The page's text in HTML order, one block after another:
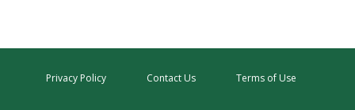
Privacy Policy Contact Us Terms of Use